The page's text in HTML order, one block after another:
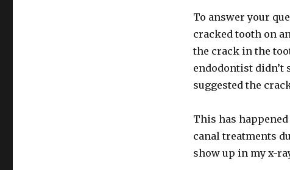
To answer your
cracked tooth on
the crack in the
endodontist didn’t
suggested the
This has
canal treatments
show up in my x-